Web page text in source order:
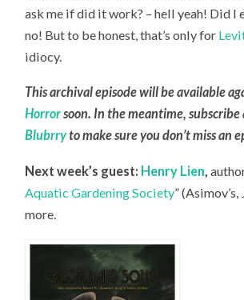
ask me if did it work? – hell yeah! Did I
no! But to be honest, that’s only for
idiocy.
This archival episode will be available
Horrorsoon. In the meantime, subscribe
Blubrryto make sure you don’t miss an
Next week’s guest: Henry Lien,
Aquatic Gardening Society”
more.